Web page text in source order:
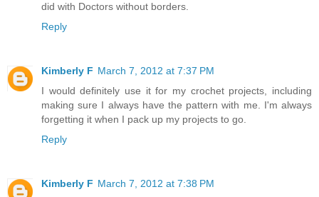
did with Doctors without borders.
Reply
Kimberly F March 7, 2012 at 7:37 PM
I would definitely use it for my crochet projects, including
making sure I always have the pattern with me. I'm always
forgetting it when I pack up my projects to go.
Reply
Kimberly F March 7, 2012 at 7:38 PM